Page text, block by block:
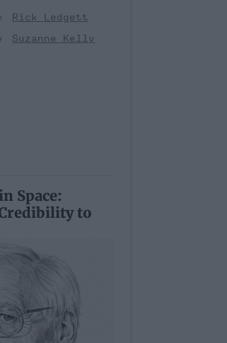
Rick Ledgett
Suzanne Kelly
Space:
to